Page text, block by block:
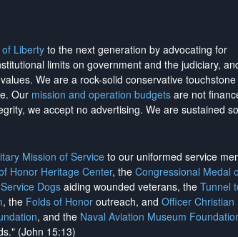
Liberty to the next generation by advocating for
limits on government and the judiciary,
We are a rock-solid conservative
Our mission and operation budgets are not
we accept no advertising. We are sustained
Mission of Service to our uniformed service
Honor Heritage Center, the Congressional Medal
Dogsaiding wounded veterans, the Tunnel
, the Folds of Honor outreach, and Officer Christian
, and the Naval Aviation Museum
(John 15:13)